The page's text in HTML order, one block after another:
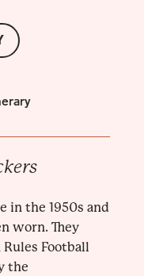
in the 1950s and
worn. They
Football
the